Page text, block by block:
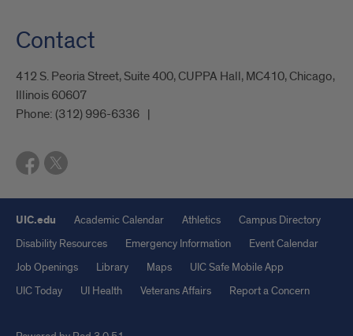
Contact
412 S. Peoria Street, Suite 400, CUPPA Hall, MC410, Chicago,
Illinois 60607
Phone: (312) 996-6336
UIC.edu Academic Calendar Athletics
Campus Directory
Disability Resources
Emergency Information
Event Calendar
Job Openings
Library Maps
UIC Safe Mobile App
UIC Today
UI Health Veterans Affairs Report a Concern